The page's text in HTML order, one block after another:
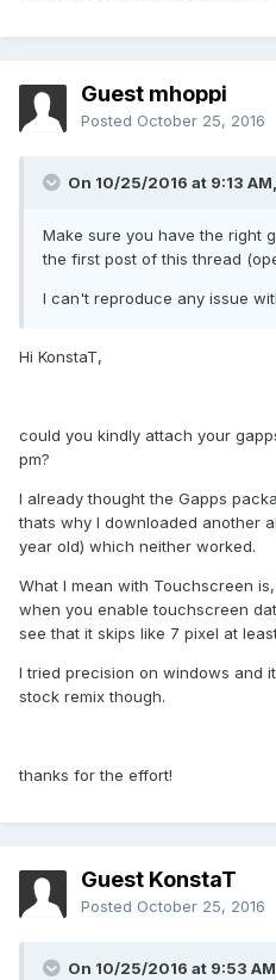
Guest mhoppi
Posted October 25, 2016
On 10/25/2016 at 9:13 AM,
Make sure you have the right
the first post of this thread
I can't reproduce any issue
Hi KonstaT,
could you kindly attach your
pm?
I already thought the Gapps
thats why I downloaded another
year old) which neither worked.
What I mean with Touchscreen
when you enable touchscreen
see that it skips like 7 pixel at
I tried precision on windows and
stock remix though.
thanks for the effort!
Guest KonstaT
Posted October 25, 2016
On 10/25/2016 at 9:53